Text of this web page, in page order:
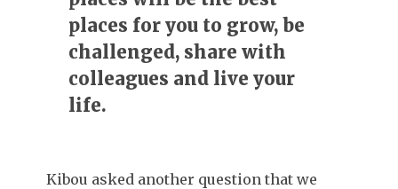
places for you to grow, be
challenged, share with
colleagues and live your
life.
Kibou asked another question that we